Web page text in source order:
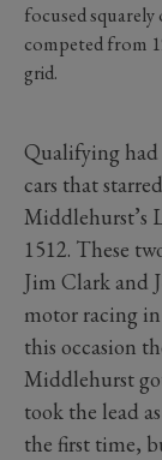
focused
competed from
grid.
Qualifying had
cars that
Middlehurst’s
1512. These
Jim Clark and
motor racing
this occasion
Middlehurst
took the lead
the first time,